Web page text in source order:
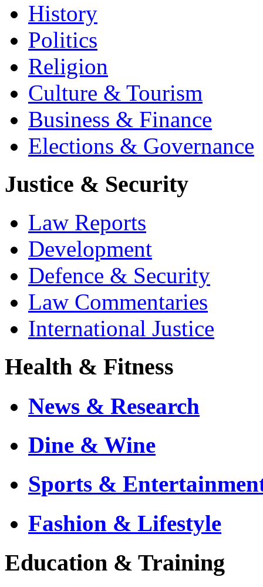
History
Politics
Religion
Culture & Tourism
Business & Finance
Elections & Governance
Justice & Security
Law Reports
Development
Defence & Security
Law Commentaries
International Justice
Health & Fitness
News & Research
Dine & Wine
Sports &
Fashion & Lifestyle
Education & Training